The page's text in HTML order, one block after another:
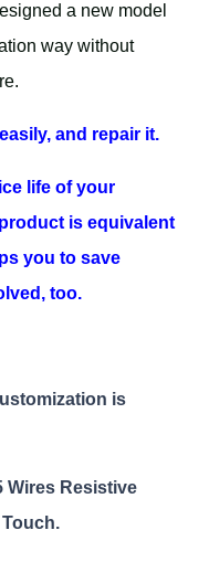
a new model
way without
and repair it.
life of your
is equivalent
you to save
too.
is
Wires Resistive